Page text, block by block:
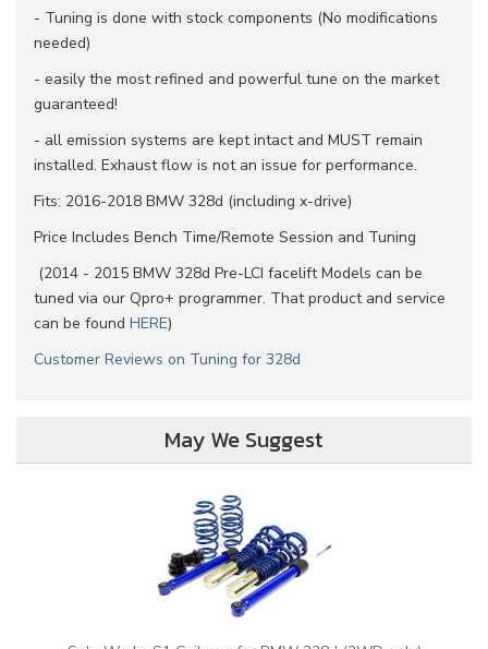
- Tuning is done with stock components (No modifications
needed)
- easily the most refined and powerful tune on the market
guaranteed!
- all emission systems are kept intact and MUST remain
installed. Exhaust flow is not an issue for performance.
Fits: 2016-2018 BMW 328d (including x-drive)
Price Includes Bench Time/Remote Session and Tuning
(2014 - 2015 BMW 328d Pre-LCI facelift Models can be
tuned via our Qpro+ programmer. That product and service
can be found HERE)
Customer Reviews on Tuning for 328d
May We Suggest